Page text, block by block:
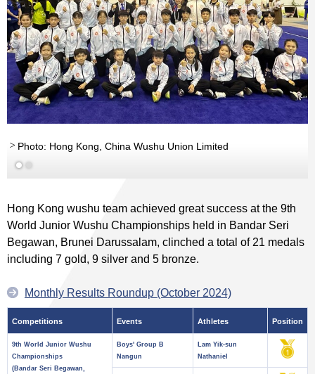
Photo: Hong Kong, China Wushu Union Limited
Hong Kong wushu team achieved great success at the 9th
World Junior Wushu Championships held in Bandar Seri
Begawan, Brunei Darussalam, clinched a total of 21 medals
including 7 gold, 9 silver and 5 bronze.
Monthly Results Roundup (October 2024)
Competitions Events Athletes Position
9th World Junior Wushu
Championships
(Bandar Seri Begawan,
Boys' Group B
Nangun
Lam Yik-sun
Nathaniel